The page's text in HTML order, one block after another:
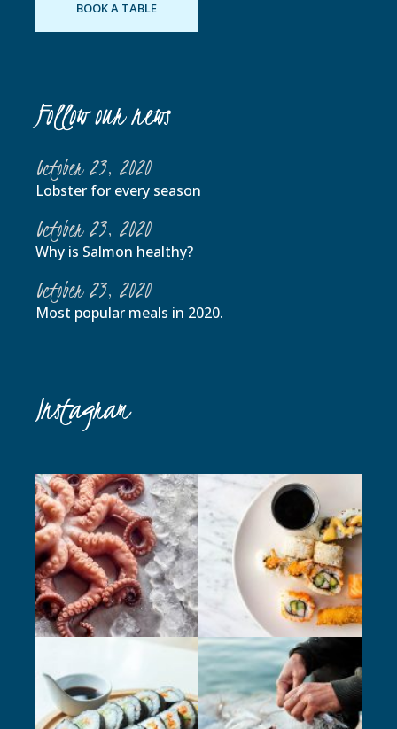
Follow our news
Lobster for every season
October 23, 2020
Why is Salmon healthy?
October 23, 2020
Most popular meals in 2020.
October 23, 2020
Instagram